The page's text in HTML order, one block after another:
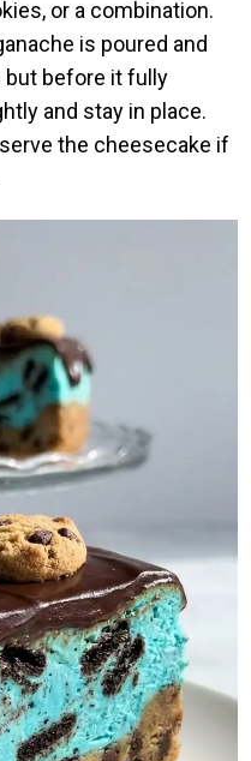
or a combination.
is poured and
but before it fully
and stay in place.
the cheesecake if